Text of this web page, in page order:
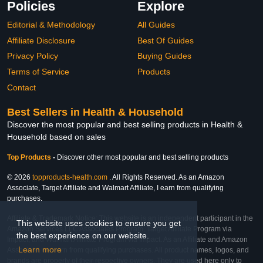
This website uses cookies to ensure you get
the best experience on our website.
Learn more
Policies
Editorial & Methodology
Affiliate Disclosure
Privacy Policy
Terms of Service
Contact
Explore
All Guides
Best Of Guides
Buying Guides
Products
Best Sellers in Health & Household
Discover the most popular and best selling products in Health &
Household based on sales
Top Products - Discover other most popular and best selling products
© 2026 topproducts-health.com . All Rights Reserved. As an Amazon
Associate, Target Affiliate and Walmart Affiliate, I earn from qualifying
purchases.
Affiliate & Trademark Notice: This website is an independent participant in the
Amazon Services LLC Associates Program, Target Affiliate Program via
Impact, and Walmart Affiliate Program via Impact. As an Affiliate and Amazon
Associate, we earn from qualifying purchases. All product names, logos, and
brands are property of their respective owners. They are used here only to